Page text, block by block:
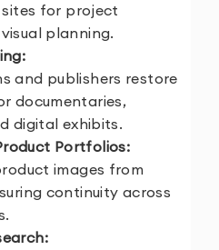
for project
planning.
and publishers restore
documentaries,
digital exhibits.
Portfolios:
images from
continuity across